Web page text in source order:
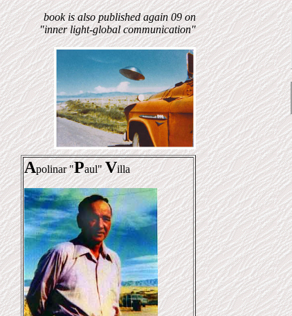
book is also published again 09 on
"inner light-global communication"
Apolinar "Paul"Villa